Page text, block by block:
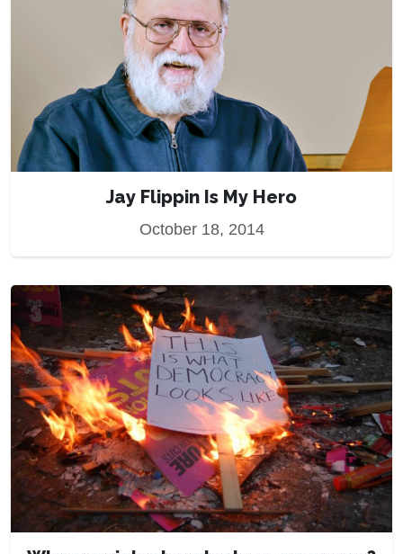
Jay Flippin Is My Hero
October 18, 2014